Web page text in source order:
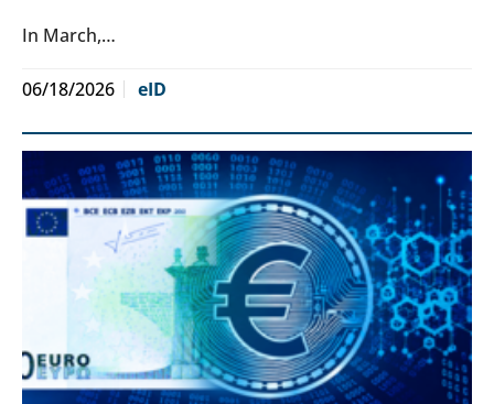
In March,…
06/18/2026 eID